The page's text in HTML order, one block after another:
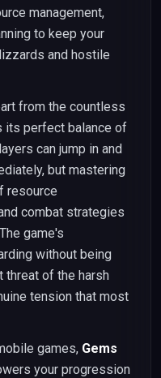
management,
to keep your
and hostile
from the countless
its perfect balance of
can jump in and
but mastering
resource
combat strategies
game's
without being
threat of the harsh
tension that most
games, Gems
your progression